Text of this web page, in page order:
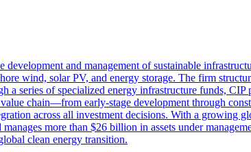
and management of sustainable
wind, solar PV, and energy storage. The firm
a series of specialized energy infrastructure funds,
chain—from early-stage development through
across all investment decisions. With a growing
more than $26 billion in assets under
clean energy transition.